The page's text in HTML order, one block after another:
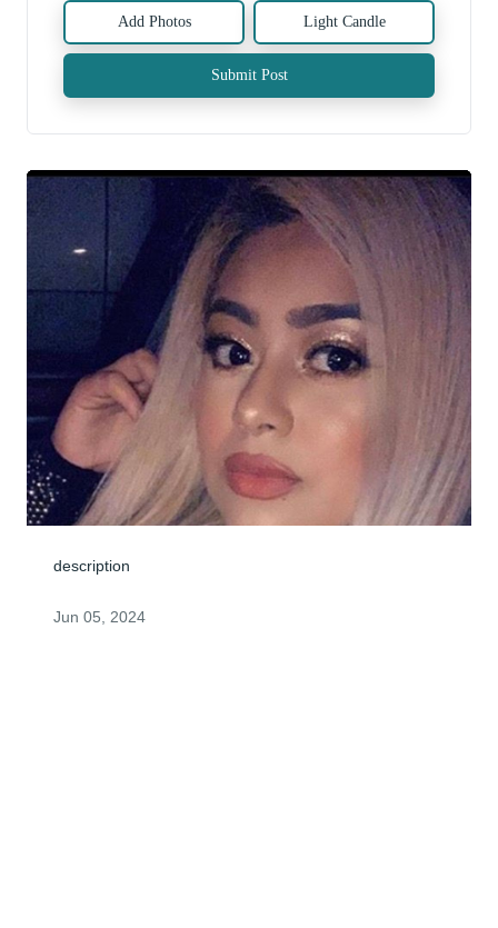
Add Photos Light Candle
Submit Post
description
Jun 05, 2024